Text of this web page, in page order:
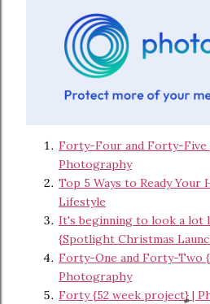
Forty-Four and Forty-Five
Photography
Top 5 Ways to Ready Your
Lifestyle
It's beginning to look a lot
{Spotlight Christmas
Forty-One and Forty-Two
Photography
Forty {52 week project} |